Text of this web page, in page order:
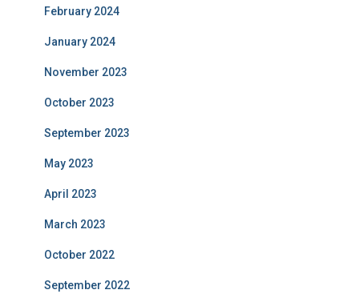
February 2024
January 2024
November 2023
October 2023
September 2023
May 2023
April 2023
March 2023
October 2022
September 2022